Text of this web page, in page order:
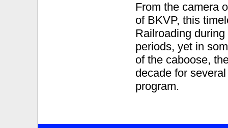
From the camera
of BKVP, this
Railroading
periods, yet in
of the caboose,
decade for
program.